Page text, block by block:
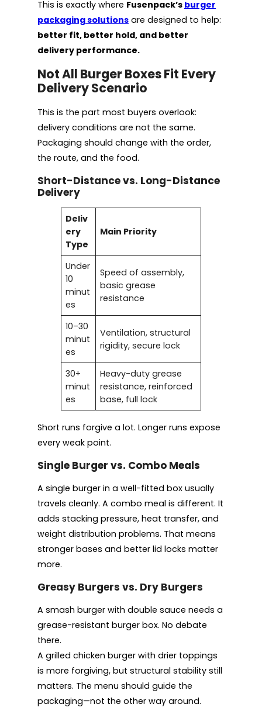
This is exactly where Fusenpack’s burger
packaging solutions are designed to help:
better fit, better hold, and better
delivery performance.
Not All Burger Boxes Fit Every
Delivery Scenario
This is the part most buyers overlook:
delivery conditions are not the same.
Packaging should change with the order,
the route, and the food.
Short-Distance vs. Long-Distance
Delivery
Deliv
ery
Type
Main Priority
Under
10
minut
es
Speed of assembly,
basic grease
resistance
10–30
minut
es
Ventilation, structural
rigidity, secure lock
30+
minut
es
Heavy-duty grease
resistance, reinforced
base, full lock
Short runs forgive a lot. Longer runs expose
every weak point.
Single Burger vs. Combo Meals
A single burger in a well-fitted box usually
travels cleanly. A combo meal is different. It
adds stacking pressure, heat transfer, and
weight distribution problems. That means
stronger bases and better lid locks matter
more.
Greasy Burgers vs. Dry Burgers
A smash burger with double sauce needs a
grease-resistant burger box. No debate
there.
A grilled chicken burger with drier toppings
is more forgiving, but structural stability still
matters. The menu should guide the
packaging—not the other way around.